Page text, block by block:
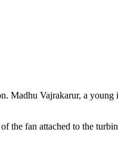
Madhu Vajrakarur, a
fan attached to the